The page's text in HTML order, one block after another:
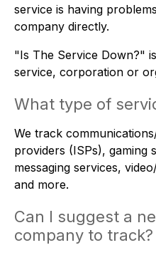
service is having
company directly.
"Is The Service Down?"
service, corporation or
What type of
We track
providers (ISPs), gaming
messaging services,
and more.
Can I suggest a
company to track?